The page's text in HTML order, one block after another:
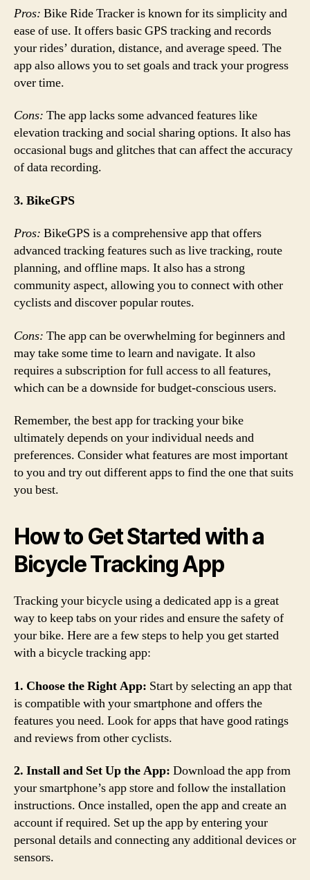
Pros: Bike Ride Tracker is known for its simplicity and
ease of use. It offers basic GPS tracking and records
your rides’ duration, distance, and average speed. The
app also allows you to set goals and track your progress
over time.
Cons: The app lacks some advanced features like
elevation tracking and social sharing options. It also has
occasional bugs and glitches that can affect the accuracy
of data recording.
3. BikeGPS
Pros: BikeGPS is a comprehensive app that offers
advanced tracking features such as live tracking, route
planning, and offline maps. It also has a strong
community aspect, allowing you to connect with other
cyclists and discover popular routes.
Cons: The app can be overwhelming for beginners and
may take some time to learn and navigate. It also
requires a subscription for full access to all features,
which can be a downside for budget-conscious users.
Remember, the best app for tracking your bike
ultimately depends on your individual needs and
preferences. Consider what features are most important
to you and try out different apps to find the one that suits
you best.
How to Get Started with a
Bicycle Tracking App
Tracking your bicycle using a dedicated app is a great
way to keep tabs on your rides and ensure the safety of
your bike. Here are a few steps to help you get started
with a bicycle tracking app:
1. Choose the Right App: Start by selecting an app that
is compatible with your smartphone and offers the
features you need. Look for apps that have good ratings
and reviews from other cyclists.
2. Install and Set Up the App: Download the app from
your smartphone’s app store and follow the installation
instructions. Once installed, open the app and create an
account if required. Set up the app by entering your
personal details and connecting any additional devices or
sensors.